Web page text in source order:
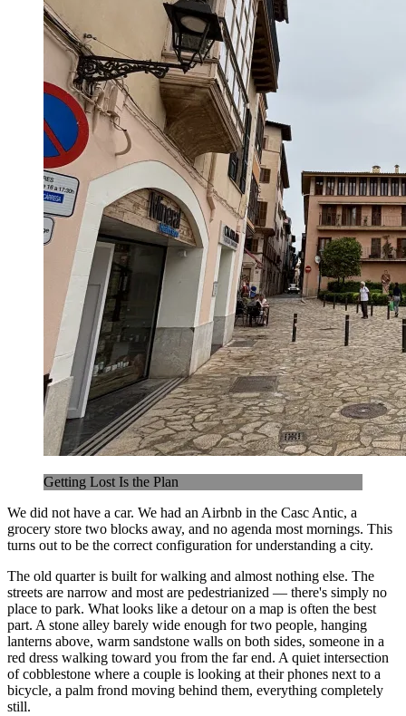
Getting Lost Is the Plan
We did not have a car. We had an Airbnb in the Casc Antic, a
grocery store two blocks away, and no agenda most mornings. This
turns out to be the correct configuration for understanding a city.
The old quarter is built for walking and almost nothing else. The
streets are narrow and most are pedestrianized — there's simply no
place to park. What looks like a detour on a map is often the best
part. A stone alley barely wide enough for two people, hanging
lanterns above, warm sandstone walls on both sides, someone in a
red dress walking toward you from the far end. A quiet intersection
of cobblestone where a couple is looking at their phones next to a
bicycle, a palm frond moving behind them, everything completely
still.